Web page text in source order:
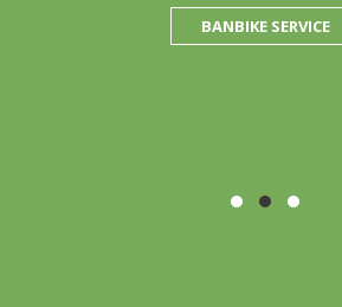
BANBIKE SERVICE